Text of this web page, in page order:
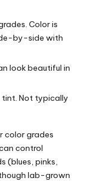
Color is
by-side with
look beautiful in
Not typically
color grades
control
(blues, pinks,
lab-grown